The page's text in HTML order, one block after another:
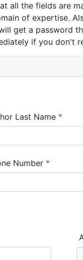
all the fields are
of expertise.
get a password
if you don't
Last Name *
Number *